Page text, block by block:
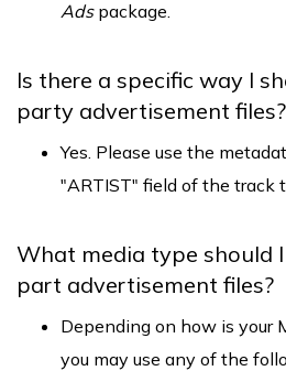
Adspackage.
Is there a specific way I
party advertisement files?
Yes. Please use the
"ARTIST" field of the track
What media type should
part advertisement files?
Depending on how is your
you may use any of the